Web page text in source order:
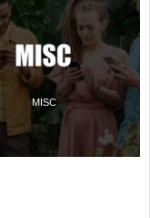
MISC